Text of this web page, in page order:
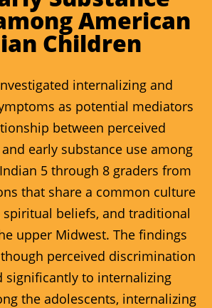
American
Children
internalizing and
as potential mediators
between perceived
early substance use among
5 through 8 graders from
that share a common culture
spiritual beliefs, and traditional
upper Midwest. The findings
perceived discrimination
significantly to internalizing
the adolescents, internalizing